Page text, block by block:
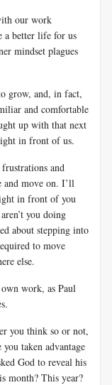
our work
a better life for us
mindset plagues
grow, and, in fact,
and comfortable
up with that next
in front of us.
and
move on. I’ll
in front of you
you doing
about stepping into
to move
else.
work, as Paul
you think so or not,
taken advantage
God to reveal his
month? This year?